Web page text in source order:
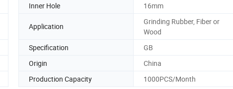
Inner Hole 16mm
Application
Grinding Rubber, Fiber or
Wood
Specification
GB
Origin
China
Production Capacity 1000PCS/Month